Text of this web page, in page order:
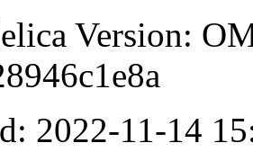
Version:
2022-11-14